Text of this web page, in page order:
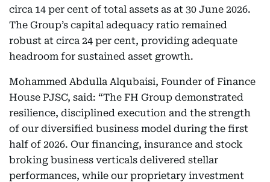
circa 14 per cent of total assets as at 30 June 2026.
The Group’s capital adequacy ratio remained
robust at circa 24 per cent, providing adequate
headroom for sustained asset growth.
Mohammed Abdulla Alqubaisi, Founder of Finance
House PJSC, said: “The FH Group demonstrated
resilience, disciplined execution and the strength
of our diversified business model during the first
half of 2026. Our financing, insurance and stock
broking business verticals delivered stellar
performances, while our proprietary investment